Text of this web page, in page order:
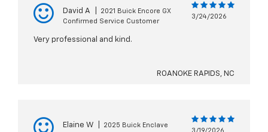
David A
2021 Buick Encore GX
Confirmed Service Customer
3/24/2026
Very professional and kind.
ROANOKE RAPIDS, NC
Elaine W
2025 Buick Enclave
3/19/2026